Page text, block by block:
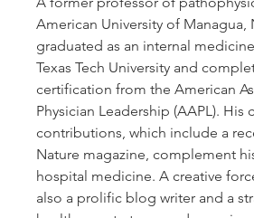
American University of Managua,
graduated as an internal
Texas Tech University and
certification from the American
Physician Leadership (AAPL). His
contributions, which include a
Nature magazine, complement
hospital medicine. A creative
also a prolific blog writer and a